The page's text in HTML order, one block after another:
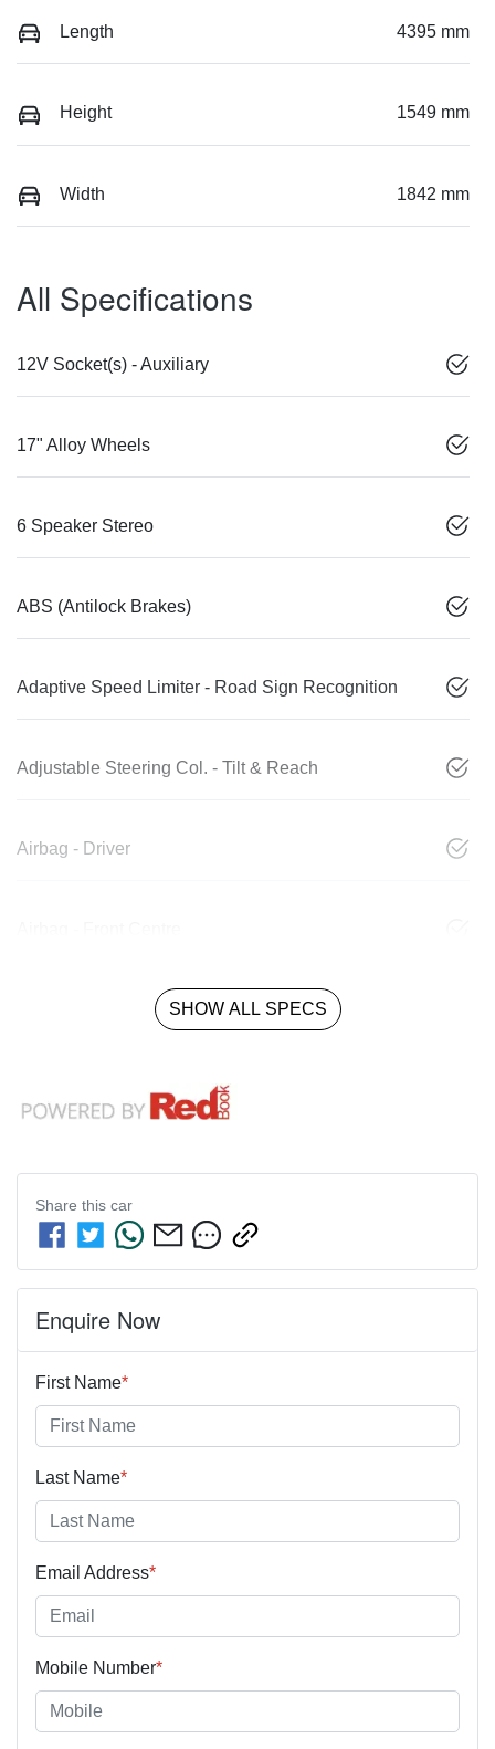
Length 4395 mm
Height 1549 mm
Width 1842 mm
All Specifications
12V Socket(s) - Auxiliary
17" Alloy Wheels
6 Speaker Stereo
ABS (Antilock Brakes)
Adaptive Speed Limiter - Road Sign Recognition
Adjustable Steering Col. - Tilt & Reach
Airbag - Driver
SHOW ALL SPECS
Share this car
Enquire Now
First Name*
Last Name*
Email Address*
Mobile Number*